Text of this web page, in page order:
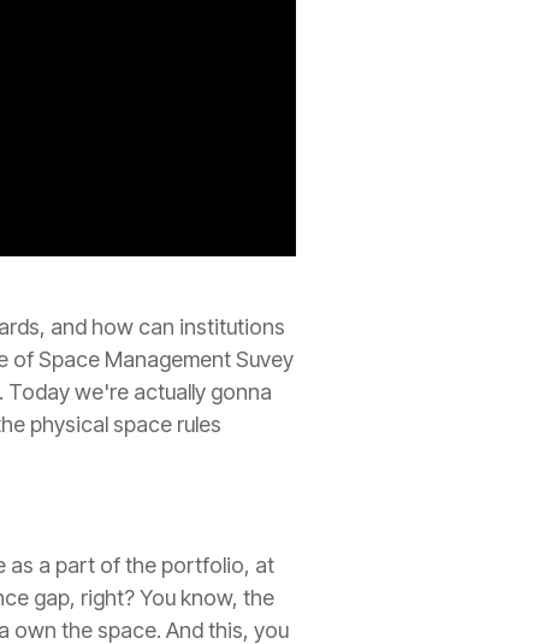
and how can institutions
of Space Management Suvey
we're actually gonna
physical space rules
as a part of the portfolio, at
gap, right? You know, the
own the space. And this, you